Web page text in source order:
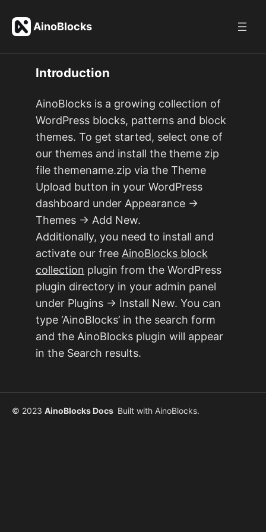
content
AinoBlocks
Introduction
AinoBlocks is a growing collection of
WordPress blocks, patterns and block
themes. To get started, select one of
our themes and install the theme zip
file themename.zip via the Theme
Upload button in your WordPress
dashboard under Appearance →
Themes → Add New.
Additionally, you need to install and
activate our free AinoBlocks block
collection plugin from the WordPress
plugin directory in your admin panel
under Plugins → Install New. You can
type ‘AinoBlocks’ in the search form
and the AinoBlocks plugin will appear
in the Search results.
© 2023AinoBlocks Docs Built with AinoBlocks.